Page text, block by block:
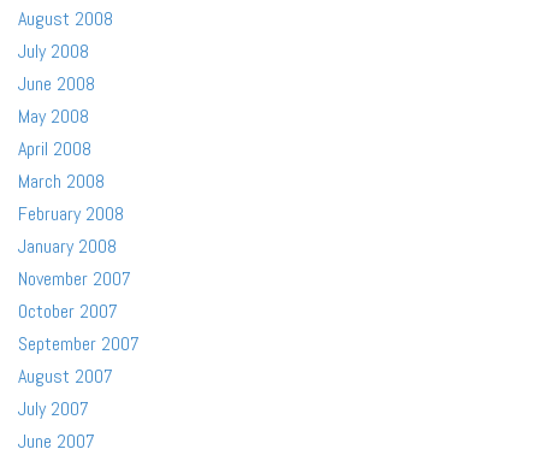
August 2008
July 2008
June 2008
May 2008
April 2008
March 2008
February 2008
January 2008
November 2007
October 2007
September 2007
August 2007
July 2007
June 2007